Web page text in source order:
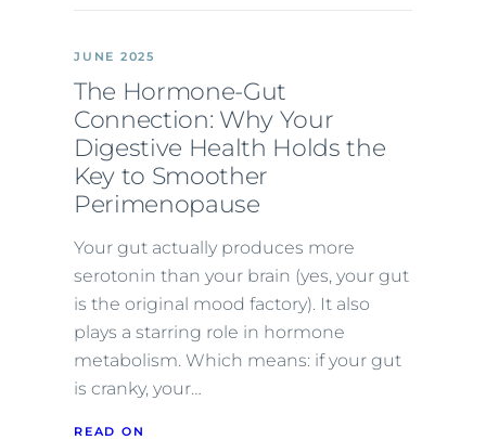
JUNE 2025
The Hormone-Gut
Connection: Why Your
Digestive Health Holds the
Key to Smoother
Perimenopause
Your gut actually produces more
serotonin than your brain (yes, your gut
is the original mood factory). It also
plays a starring role in hormone
metabolism. Which means: if your gut
is cranky, your…
READ ON